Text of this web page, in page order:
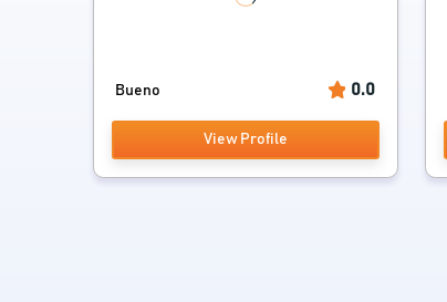
Bueno 0.0
View Profile